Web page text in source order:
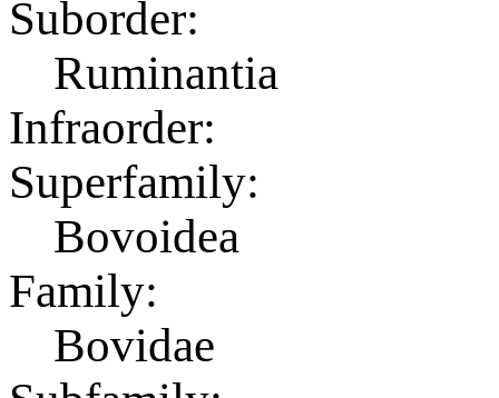
Suborder:
Ruminantia
Infraorder:
Superfamily:
Bovoidea
Family:
Bovidae